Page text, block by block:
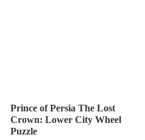
Prince of Persia The Lost
Crown: Lower City Wheel
Puzzle